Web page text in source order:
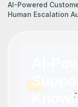
AI-Powered
Human Escalation
AI-